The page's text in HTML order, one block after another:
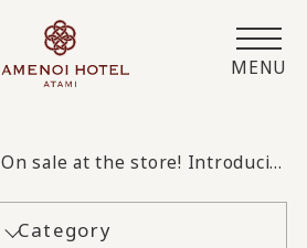
MENU
On sale at the store! Introducing Kamenoi original products 🐢
Category